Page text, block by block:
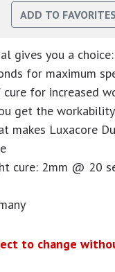
gives you a
for maximum
for increased
get the
makes Luxacore
cure: 2mm @ 20
to change